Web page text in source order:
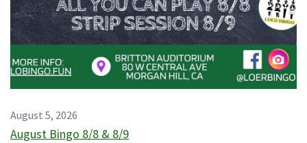
August 5, 2026
August Bingo 8/8 & 8/9